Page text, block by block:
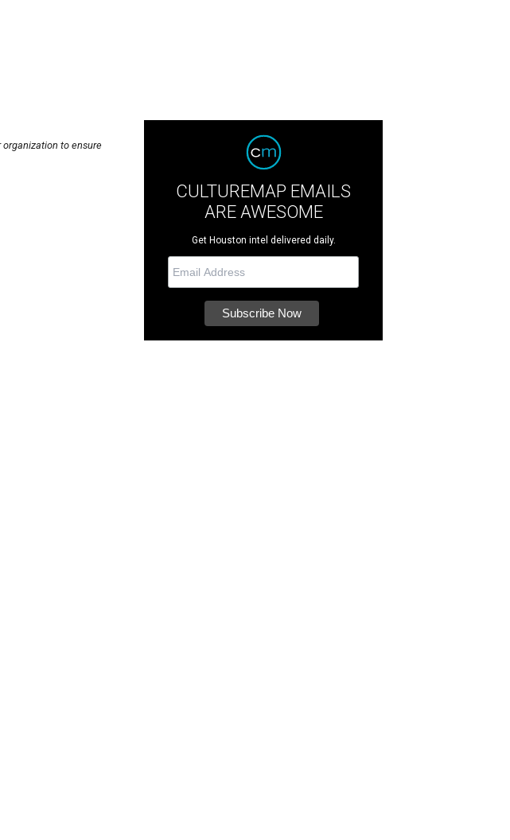
to ensure
CULTUREMAP EMAILS
ARE AWESOME
Get Houston intel delivered daily.